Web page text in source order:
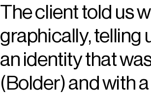
The client told us
graphically, telling
an identity that
(Bolder) and with